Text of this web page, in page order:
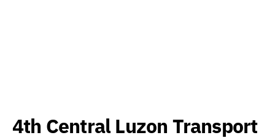
4th Central Luzon Transport